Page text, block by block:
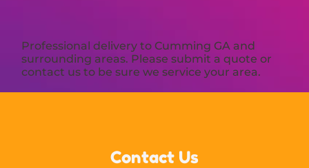
Professional delivery to Cumming GA and
surrounding areas. Please submit a quote or
contact us to be sure we service your area.
Contact Us